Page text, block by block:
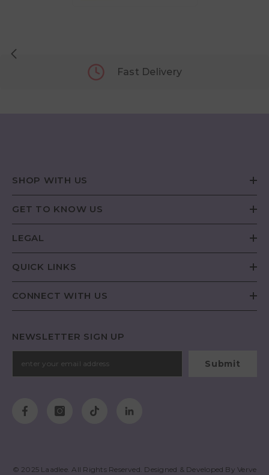
Fast Delivery
SHOP WITH US
GET TO KNOW US
LEGAL
QUICK LINKS
CONNECT WITH US
NEWSLETTER SIGN UP
Submit
© 2025 Laadlee. All Rights Reserved. Designed & Developed ByVerve